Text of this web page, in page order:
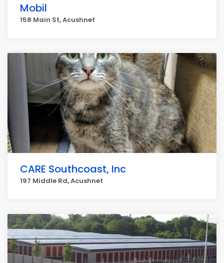
Mobil
158 Main St, Acushnet
CARE Southcoast, Inc
197 Middle Rd, Acushnet